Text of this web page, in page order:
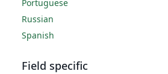
Portuguese
Russian
Spanish
Field specific